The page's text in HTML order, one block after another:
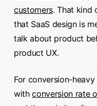
customers. That kind
that SaaS design is
talk about product
product UX.
For conversion-
withconversion rate